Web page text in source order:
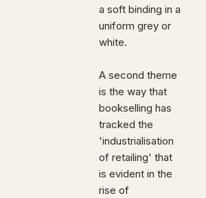
a soft binding in a
uniform grey or
white.
A second theme
is the way that
bookselling has
tracked the
'industrialisation
of retailing' that
is evident in the
rise of